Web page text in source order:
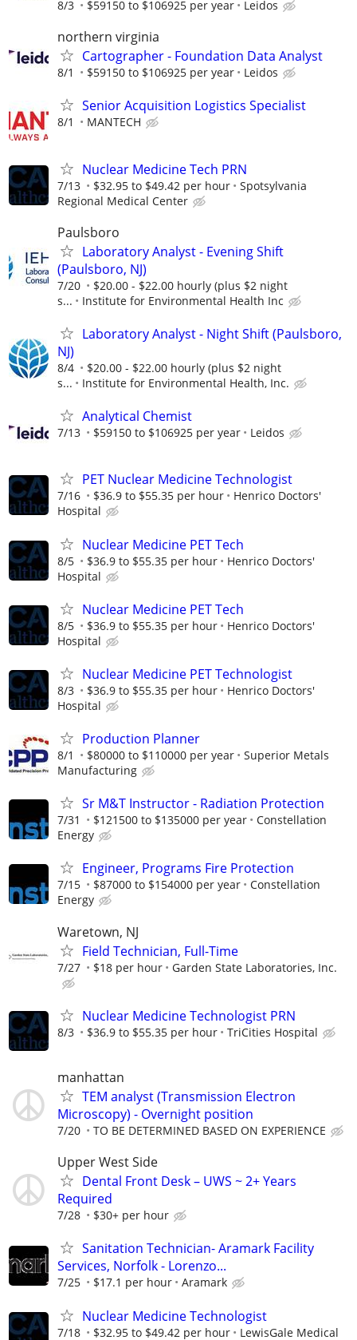
8/3 $59150 to $106925 per year Leidos
northern virginia
Cartographer - Foundation Data Analyst
8/1 $59150 to $106925 per year Leidos
Senior Acquisition Logistics Specialist
8/1 MANTECH
Nuclear Medicine Tech PRN
7/13 $32.95 to $49.42 per hour
Spotsylvania
Regional Medical Center
Paulsboro
Laboratory Analyst - Evening Shift
(Paulsboro, NJ)
7/20
$20.00 - $22.00 hourly (plus $2 night
s...
Institute for Environmental Health Inc
Laboratory Analyst - Night Shift (Paulsboro,
NJ)
8/4
$20.00 - $22.00 hourly (plus $2 night
s...
Institute for Environmental Health, Inc.
Analytical Chemist
7/13 $59150 to $106925 per year Leidos
PET Nuclear Medicine Technologist
7/16 $36.9 to $55.35 per hour
Henrico Doctors'
Hospital
Nuclear Medicine PET Tech
8/5 $36.9 to $55.35 per hour
Henrico Doctors'
Hospital
Nuclear Medicine PET Tech
8/5 $36.9 to $55.35 per hour
Henrico Doctors'
Hospital
Nuclear Medicine PET Technologist
8/3 $36.9 to $55.35 per hour
Henrico Doctors'
Hospital
Production Planner
8/1 $80000 to $110000 per year
Superior Metals
Manufacturing
Sr M&T Instructor - Radiation Protection
7/31 $121500 to $135000 per year
Constellation
Energy
Engineer, Programs Fire Protection
7/15 $87000 to $154000 per year
Constellation
Energy
Waretown, NJ
Field Technician, Full-Time
7/27 $18 per hour Garden State Laboratories, Inc.
Nuclear Medicine Technologist PRN
8/3 $36.9 to $55.35 per hour TriCities Hospital
manhattan
TEM analyst (Transmission Electron
Microscopy) - Overnight position
7/20 TO BE DETERMINED BASED ON EXPERIENCE
Upper West Side
Dental Front Desk – UWS ~ 2+ Years
Required
7/28 $30+ per hour
Sanitation Technician- Aramark Facility
Services, Norfolk - Lorenzo...
7/25 $17.1 per hour Aramark
Nuclear Medicine Technologist
7/18 $32.95 to $49.42 per hour
LewisGale Medical